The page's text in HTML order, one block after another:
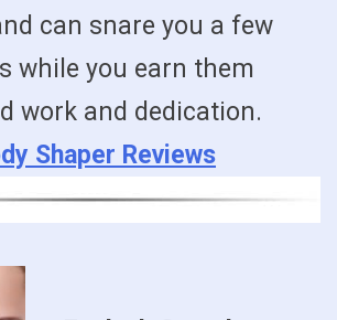
can snare you a few
while you earn them
work and dedication.
Shaper Reviews